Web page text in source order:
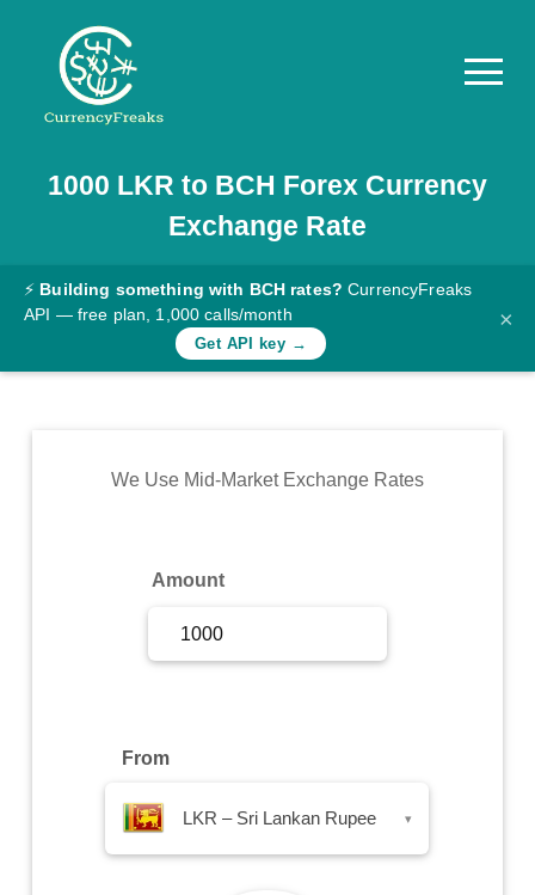
Pricing
Documentation
Converter
Rates
Commodity
1000 LKR to BCH Forex Currency
Exchange Rate
⚡ Building something with BCH rates? CurrencyFreaks
API — free plan, 1,000 calls/month
Get API key →
×
We Use Mid-Market Exchange Rates
Amount
From
LKR – Sri Lankan Rupee ▾